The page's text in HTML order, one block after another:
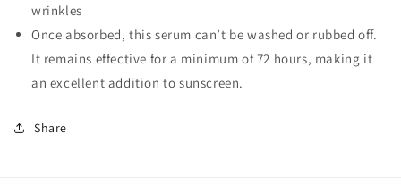
wrinkles
Once absorbed, this serum can’t be washed or rubbed off.
It remains effective for a minimum of 72 hours, making it
an excellent addition to sunscreen.
Share